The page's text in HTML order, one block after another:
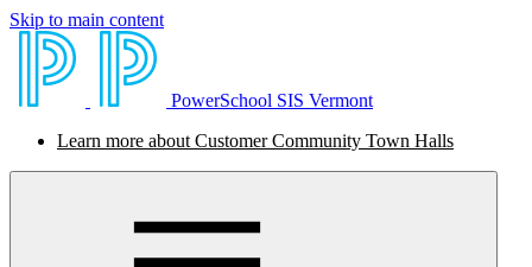
Skip to main content
PowerSchool SIS Vermont
Learn more about Customer Community Town Halls